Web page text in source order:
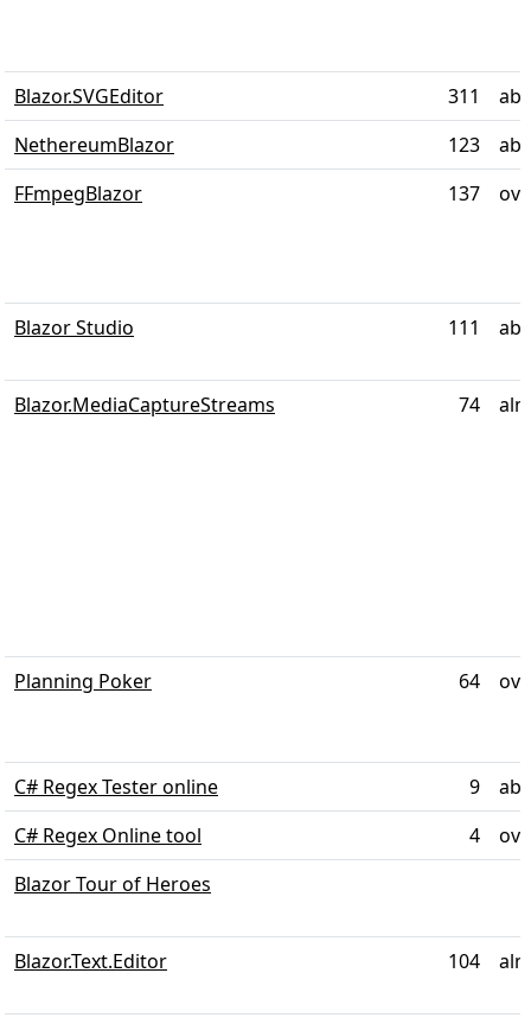
Blazor.SVGEditor 311
NethereumBlazor
123
FFmpegBlazor
137
Blazor Studio 111
Blazor.MediaCaptureStreams 74
Planning Poker 64
C# Regex Tester online 9
C# Regex Online tool
4
Blazor Tour of Heroes
Blazor.Text.Editor 104